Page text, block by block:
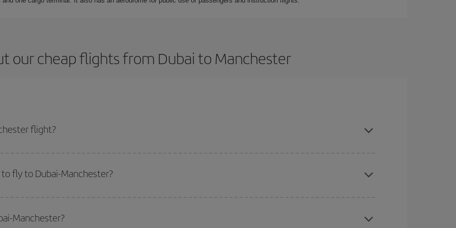
our cheap flights from Dubai to Manchester
flight?
fly to Dubai-Manchester?
the date you searched but on surrounding days as well
options we offer every day: certain
Manchester?